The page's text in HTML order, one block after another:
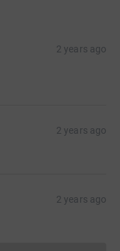
2 years ago
2 years ago
2 years ago